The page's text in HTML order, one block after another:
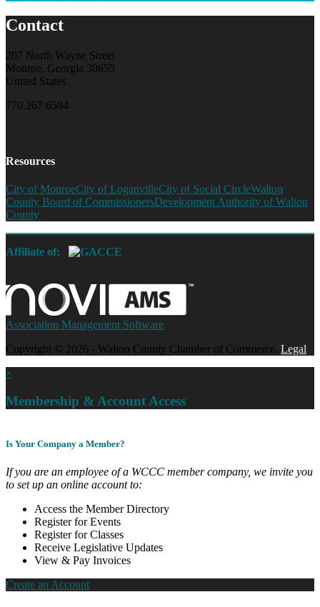
Contact
207 North Wayne Street
Monroe, Georgia 30655
United States
770.267.6594
Resources
City of MonroeCity of LoganvilleCity of Social CircleWalton
County Board of CommissionersDevelopment Authority of Walton
County
Affiliate of:
Association Management Software
Copyright © 2026 - Walton County Chamber of Commerce. Legal
×
Membership & Account Access
Is Your Company a Member?
If you are an employee of a WCCC member company, we invite you
to set up an online account to:
Access the Member Directory
Register for Events
Register for Classes
Receive Legislative Updates
View & Pay Invoices
Create an Account